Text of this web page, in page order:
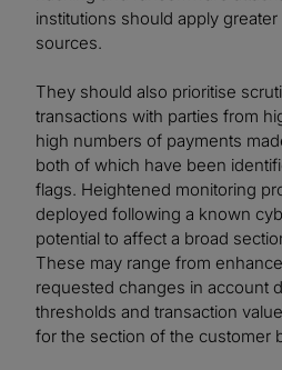
institutions should apply
sources.
They should also prioritise
transactions with parties from
high numbers of payments
both of which have been
flags. Heightened monitoring
deployed following a known
potential to affect a broad
These may range from
requested changes in account
thresholds and transaction
for the section of the customer